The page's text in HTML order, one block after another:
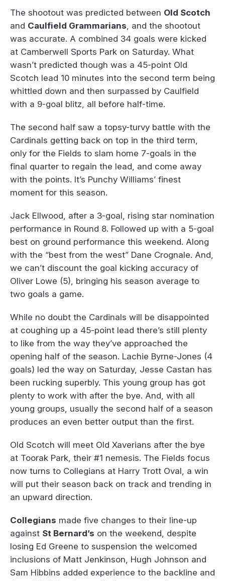
The shootout was predicted between Old Scotch
and Caulfield Grammarians , and the shootout
was accurate. A combined 34 goals were kicked
at Camberwell Sports Park on Saturday. What
wasn’t predicted though was a 45-point Old
Scotch lead 10 minutes into the second term being
whittled down and then surpassed by Caulfield
with a 9-goal blitz, all before half-time.
The second half saw a topsy-turvy battle with the
Cardinals getting back on top in the third term,
only for the Fields to slam home 7-goals in the
final quarter to regain the lead, and come away
with the points. It’s Punchy Williams’ finest
moment for this season.
Jack Ellwood, after a 3-goal, rising star nomination
performance in Round 8. Followed up with a 5-goal
best on ground performance this weekend. Along
with the “best from the west” Dane Crognale. And,
we can’t discount the goal kicking accuracy of
Oliver Lowe (5), bringing his season average to
two goals a game.
While no doubt the Cardinals will be disappointed
at coughing up a 45-point lead there’s still plenty
to like from the way they’ve approached the
opening half of the season. Lachie Byrne-Jones (4
goals) led the way on Saturday, Jesse Castan has
been rucking superbly. This young group has got
plenty to work with after the bye. And, with all
young groups, usually the second half of a season
produces an even better output than the first.
Old Scotch will meet Old Xaverians after the bye
at Toorak Park, their #1 nemesis. The Fields focus
now turns to Collegians at Harry Trott Oval, a win
will put their season back on track and trending in
an upward direction.
Collegians made five changes to their line-up
against St Bernard’s on the weekend, despite
losing Ed Greene to suspension the welcomed
inclusions of Matt Jenkinson, Hugh Johnson and
Sam Hibbins added experience to the backline and